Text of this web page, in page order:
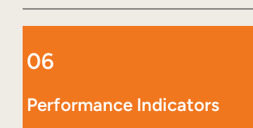
06
Performance Indicators